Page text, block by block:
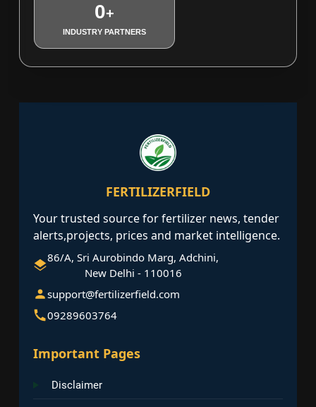
0+
INDUSTRY PARTNERS
FERTILIZERFIELD
Your trusted source for fertilizer news, tender
alerts,projects, prices and market intelligence.
86/A, Sri Aurobindo Marg, Adchini,
New Delhi - 110016
support@fertilizerfield.com
09289603764
Important Pages
Disclaimer